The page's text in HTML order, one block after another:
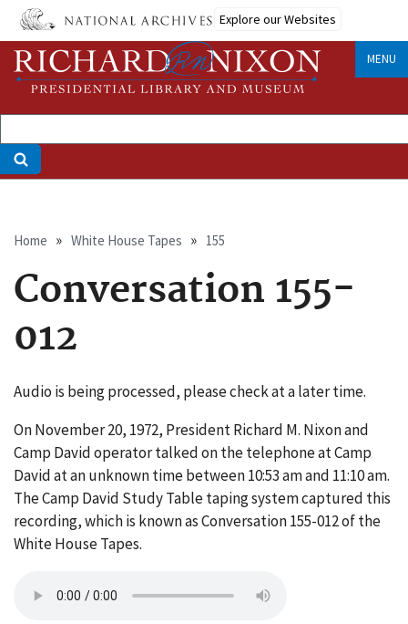
Skip
main
content
Explore our Websites
MENU
Breadcrumb
Home White House Tapes 155
Conversation 155-
012
Audio is being processed, please check at a later time.
On November 20, 1972, President Richard M. Nixon and
Camp David operator talked on the telephone at Camp
David at an unknown time between 10:53 am and 11:10 am.
The Camp David Study Table taping system captured this
recording, which is known as Conversation 155-012 of the
White House Tapes.